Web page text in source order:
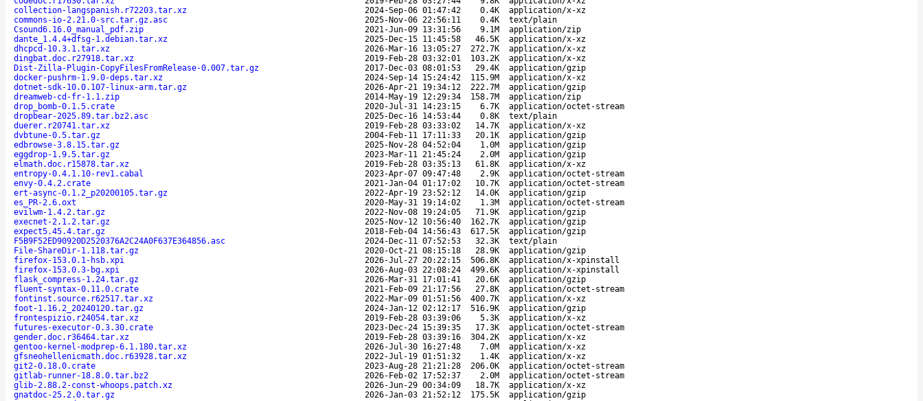
collection-langspanish.r72203.tar.xz
2024-Sep-06 01:47:42 0.4K
application/x-xz
commons-io-2.21.0-src.tar.gz.asc
2025-Nov-06 22:56:11 0.4K
text/plain
Csound6.16.0_manual_pdf.zip
2021-Jun-09 13:31:56 9.1M
application/zip
dante_1.4.4+dfsg-1.debian.tar.xz
2025-Dec-15 11:45:58 46.5K
application/x-xz
dhcpcd-10.3.1.tar.xz
2026-Mar-16 13:05:27 272.7K
application/x-xz
dingbat.doc.r27918.tar.xz
2019-Feb-28 03:32:01 103.2K
application/x-xz
Dist-Zilla-Plugin-CopyFilesFromRelease-0.007.tar.gz
2017-Dec-03 08:01:53 29.4K
application/gzip
docker-pushrm-1.9.0-deps.tar.xz
2024-Sep-14 15:24:42 115.9M
application/x-xz
dotnet-sdk-10.0.107-linux-arm.tar.gz
2026-Apr-21 19:34:12 222.7M
application/gzip
dreamweb-cd-fr-1.1.zip
2014-May-19 12:29:34 158.7M
application/zip
drop_bomb-0.1.5.crate
2020-Jul-31 14:23:15 6.7K
application/octet-stream
dropbear-2025.89.tar.bz2.asc
2025-Dec-16 14:53:44 0.8K
text/plain
duerer.r20741.tar.xz
2019-Feb-28 03:33:02 14.7K
application/x-xz
dvbtune-0.5.tar.gz
2004-Feb-11 17:11:33 20.1K
application/gzip
edbrowse-3.8.15.tar.gz
2025-Nov-28 04:52:04 1.0M
application/gzip
eggdrop-1.9.5.tar.gz
2023-Mar-11 21:45:24 2.0M
application/gzip
elmath.doc.r15878.tar.xz
2019-Feb-28 03:35:13 61.8K
application/x-xz
entropy-0.4.1.10-rev1.cabal
2023-Apr-07 09:47:48 2.9K
application/octet-stream
envy-0.4.2.crate
2021-Jan-04 01:17:02 10.7K
application/octet-stream
ert-async-0.1.2_p20200105.tar.gz
2022-Apr-19 23:52:12 14.0K
application/gzip
es_PR-2.6.oxt
2020-May-31 19:14:02 1.3M
application/octet-stream
evilwm-1.4.2.tar.gz
2022-Nov-08 19:24:05 71.9K
application/gzip
execnet-2.1.2.tar.gz
2025-Nov-12 10:56:40 162.7K
application/gzip
expect5.45.4.tar.gz
2018-Feb-04 14:56:43 617.5K
application/gzip
F5B9F52ED90920D2520376A2C24A0F637E364856.asc
2024-Dec-11 07:52:53 32.3K
text/plain
File-ShareDir-1.118.tar.gz
2020-Oct-21 08:15:18 28.9K
application/gzip
firefox-153.0.1-hsb.xpi
2026-Jul-27 20:22:15 506.8K
application/x-xpinstall
firefox-153.0.3-bg.xpi
2026-Aug-03 22:08:24 499.6K
application/x-xpinstall
flask_compress-1.24.tar.gz
2026-Mar-31 17:01:41 20.6K
application/gzip
fluent-syntax-0.11.0.crate
2021-Feb-09 21:17:56 27.8K
application/octet-stream
fontinst.source.r62517.tar.xz
2022-Mar-09 01:51:56 400.7K
application/x-xz
foot-1.16.2_20240120.tar.gz
2024-Jan-12 02:12:17 516.9K
application/gzip
frontespizio.r24054.tar.xz
2019-Feb-28 03:39:06 5.3K
application/x-xz
futures-executor-0.3.30.crate
2023-Dec-24 15:39:35 17.3K
application/octet-stream
gender.doc.r36464.tar.xz
2019-Feb-28 03:39:16 304.2K
application/x-xz
gentoo-kernel-modprep-6.1.180.tar.xz
2026-Jul-30 16:27:48 7.0M
application/x-xz
gfsneohellenicmath.doc.r63928.tar.xz
2022-Jul-19 01:51:32 1.4K
application/x-xz
git2-0.18.0.crate
2023-Aug-28 21:21:28 206.0K
application/octet-stream
gitlab-runner-18.8.0.tar.bz2
2026-Feb-02 17:52:37 2.0M
application/octet-stream
glib-2.88.2-const-whoops.patch.xz
2026-Jun-29 00:34:09 18.7K
application/x-xz
gnatdoc-25.2.0.tar.gz
2026-Jan-03 21:52:12 175.5K
application/gzip